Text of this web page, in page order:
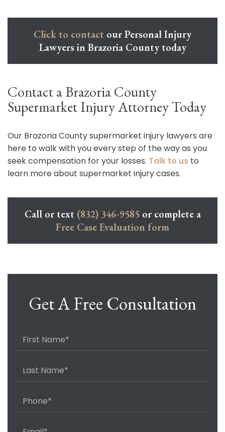
Click to contact our Personal Injury
Lawyers in Brazoria County today
Contact a Brazoria County
Supermarket Injury Attorney Today
Our Brazoria County supermarket injury lawyers are
here to walk with you every step of the way as you
seek compensation for your losses. Talk to us to
learn more about supermarket injury cases.
Call or text (832) 346-9585or complete a
Free Case Evaluation form
Get A Free Consultation